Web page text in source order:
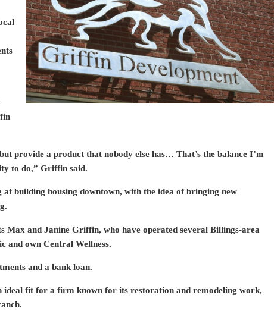
provide a product that nobody else has… That’s the balance I’m
to do,” Griffin said.
building housing downtown, with the idea of bringing new
and Janine Griffin, who have operated several Billings-area
and own Central Wellness.
and a bank loan.
ideal fit for a firm known for its restoration and remodeling work,